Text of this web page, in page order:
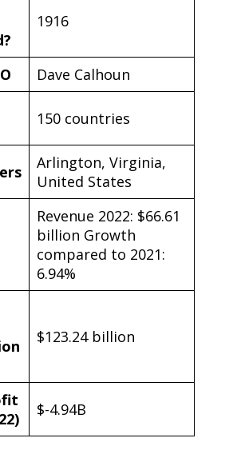
1916
Dave Calhoun
150 countries
Arlington, Virginia,
United States
Revenue 2022: $66.61
billion Growth
compared to 2021:
6.94%
$123.24 billion
$-4.94B